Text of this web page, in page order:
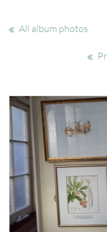
All album photos